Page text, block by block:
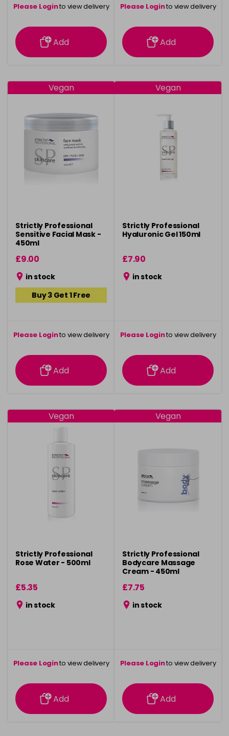
Please Loginto view delivery
information
Add
Please Loginto view delivery
information
Add
Vegan
Strictly Professional
Sensitive Facial Mask -
450ml
£9.00
in stock
Buy 3 Get 1 Free
Please Loginto view delivery
information
Add
Vegan
Strictly Professional
Hyaluronic Gel 150ml
£7.90
in stock
Please Loginto view delivery
information
Add
Vegan
Strictly Professional
Rose Water - 500ml
£5.35
in stock
Please Loginto view delivery
information
Add
Vegan
Strictly Professional
Bodycare Massage
Cream - 450ml
£7.75
in stock
Please Loginto view delivery
information
Add